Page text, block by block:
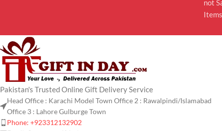
not
Items
Pakistan's Trusted Online Gift Delivery Service
Head Office : Karachi Model Town Office 2 : Rawalpindi/Islamabad
Office 3 : Lahore Gulburge Town
Phone: +923312132902